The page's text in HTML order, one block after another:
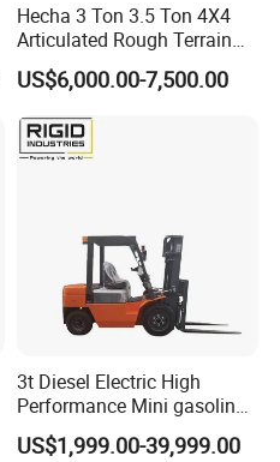
Hecha 3 Ton 3.5 Ton 4X4
Articulated Rough Terrain
off-Road Forklift
US$6,000.00-7,500.00
3t Diesel Electric High
Performance Mini gasoline
electric stacker Forklift
US$1,999.00-39,999.00